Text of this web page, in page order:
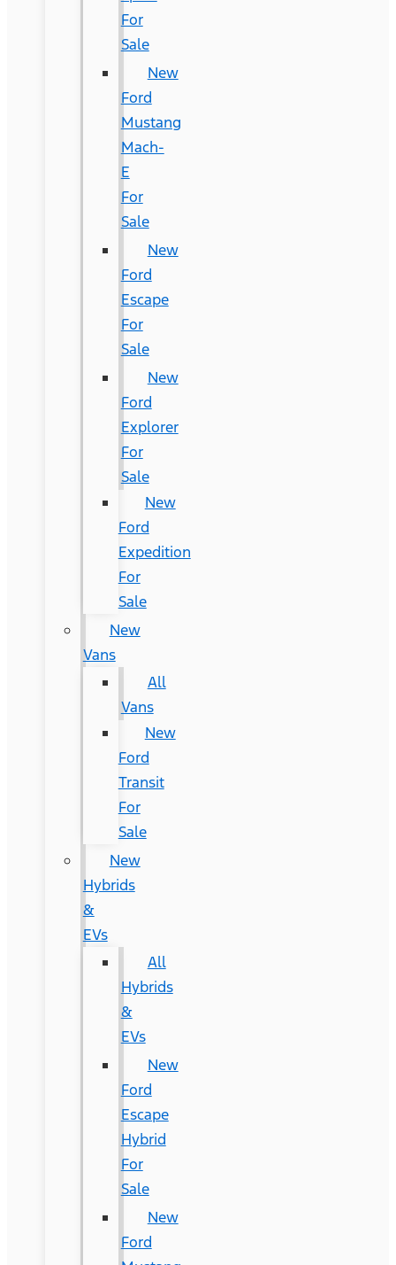
For
Sale
New
Ford
Mustang
Mach-
E
For
Sale
New
Ford
Escape
For
Sale
New
Ford
Explorer
For
Sale
New
Ford
Expedition
For
Sale
New
Vans
All
Vans
New
Ford
Transit
For
Sale
New
Hybrids
&
EVs
All
Hybrids
&
EVs
New
Ford
Escape
Hybrid
For
Sale
New
Ford